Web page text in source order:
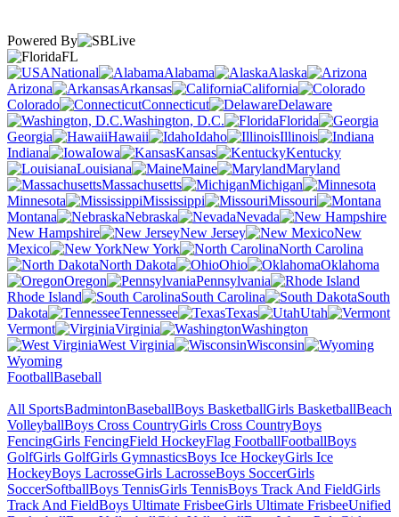
Powered By
FL
National
Alabama
Alaska
Arizona
Arkansas
California
Colorado
Connecticut
Delaware
Washington, D.C.
Florida
Georgia
Hawaii Idaho
Illinois
Indiana
Iowa Kansas
Kentucky
Louisiana
Maine
Maryland
Massachusetts
Michigan
Minnesota
Mississippi
Missouri
Montana
Nebraska
Nevada
New Hampshire
New Jersey
New
Mexico
New York
North Carolina
North Dakota
Ohio
Oklahoma
Oregon
Pennsylvania
Rhode Island
South Carolina
South
Dakota
Tennessee Texas
Utah
Vermont
Virginia
Washington
West Virginia
Wisconsin
Wyoming
FootballBaseball
All SportsBadmintonBaseballBoys BasketballGirls BasketballBeach
VolleyballBoys Cross CountryGirls Cross CountryBoys
FencingGirls FencingField HockeyFlag FootballFootballBoys
GolfGirls GolfGirls GymnasticsBoys Ice HockeyGirls Ice
HockeyBoys LacrosseGirls LacrosseBoys SoccerGirls
SoccerSoftballBoys TennisGirls TennisBoys Track And FieldGirls
Track And FieldBoys Ultimate FrisbeeGirls Ultimate FrisbeeUnified